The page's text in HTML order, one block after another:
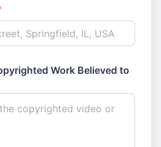
Work Believed to